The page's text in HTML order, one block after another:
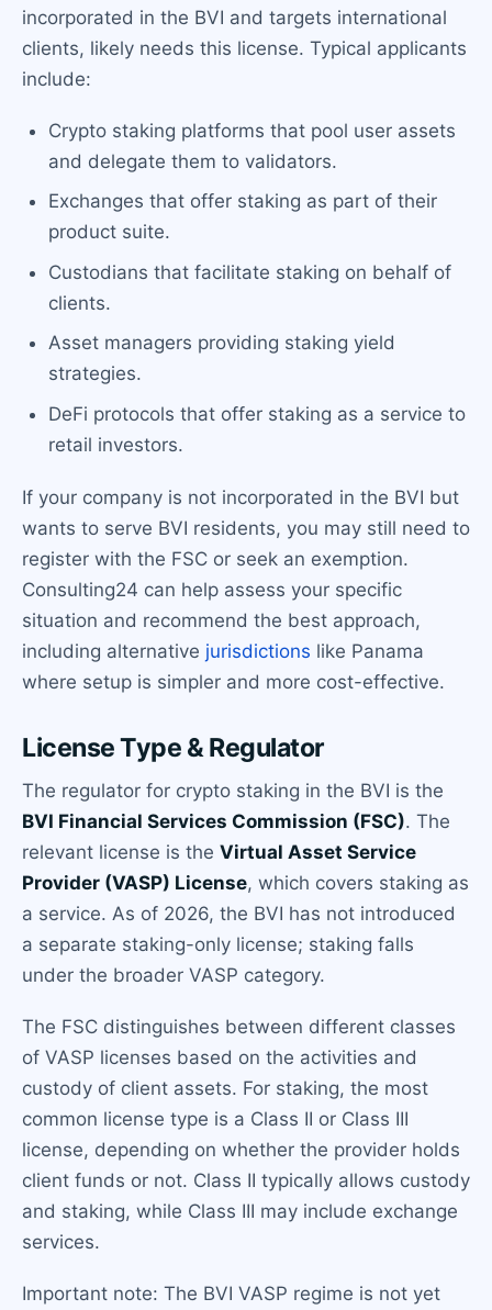
incorporated in the BVI and targets international
clients, likely needs this license. Typical applicants
include:
Crypto staking platforms that pool user assets
and delegate them to validators.
Exchanges that offer staking as part of their
product suite.
Custodians that facilitate staking on behalf of
clients.
Asset managers providing staking yield
strategies.
DeFi protocols that offer staking as a service to
retail investors.
If your company is not incorporated in the BVI but
wants to serve BVI residents, you may still need to
register with the FSC or seek an exemption.
Consulting24 can help assess your specific
situation and recommend the best approach,
including alternative jurisdictions like Panama
where setup is simpler and more cost-effective.
License Type & Regulator
The regulator for crypto staking in the BVI is the
BVI Financial Services Commission (FSC). The
relevant license is the Virtual Asset Service
Provider (VASP) License, which covers staking as
a service. As of 2026, the BVI has not introduced
a separate staking-only license; staking falls
under the broader VASP category.
The FSC distinguishes between different classes
of VASP licenses based on the activities and
custody of client assets. For staking, the most
common license type is a Class II or Class III
license, depending on whether the provider holds
client funds or not. Class II typically allows custody
and staking, while Class III may include exchange
services.
Important note: The BVI VASP regime is not yet